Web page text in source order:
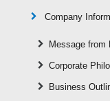
Company
Message from
Corporate
Business